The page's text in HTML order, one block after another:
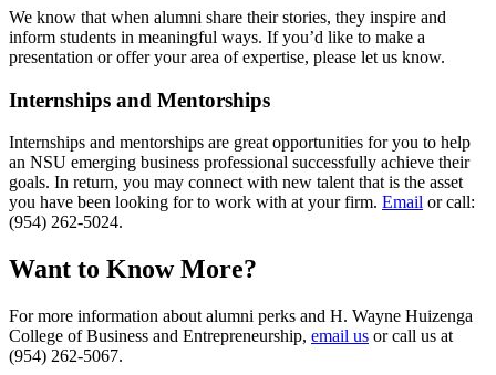
We know that when alumni share their stories, they inspire and
inform students in meaningful ways. If you’d like to make a
presentation or offer your area of expertise, please let us know.
Internships and Mentorships
Internships and mentorships are great opportunities for you to help
an NSU emerging business professional successfully achieve their
goals. In return, you may connect with new talent that is the asset
you have been looking for to work with at your firm. Email or call:
(954) 262-5024.
Want to Know More?
For more information about alumni perks and H. Wayne Huizenga
College of Business and Entrepreneurship, email us or call us at
(954) 262-5067.